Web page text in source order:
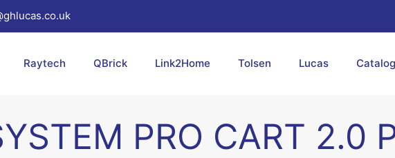
Raytech QBrick Link2Home Tolsen Lucas
PRO CART 2.0